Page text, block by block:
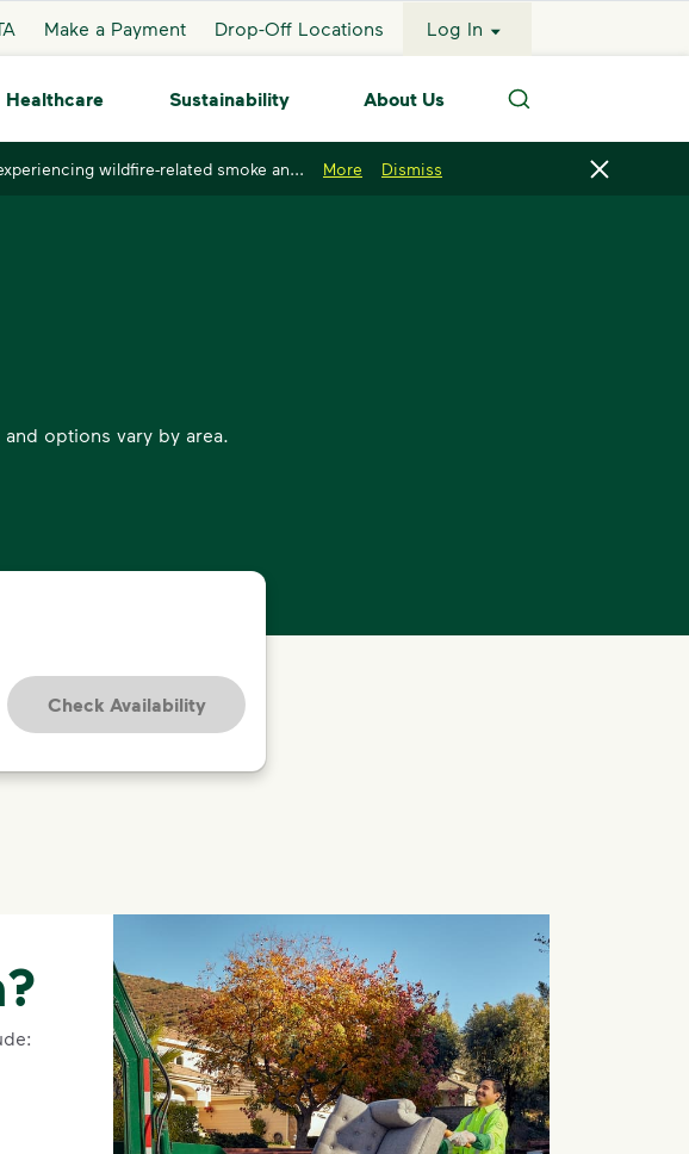
wildfire-related smoke an... More Dismiss
Make a Payment Drop-Off Locations Log In
Healthcare Sustainability About Us
Search
options vary by area.
Check Availability